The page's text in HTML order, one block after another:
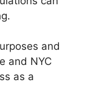
and
and NYC
as a